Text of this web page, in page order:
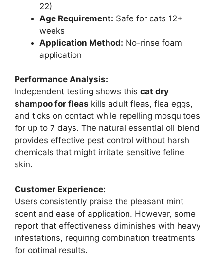
22)
Age Requirement: Safe for cats 12+
weeks
Application Method: No-rinse foam
application
Performance Analysis:
Independent testing shows this cat dry
shampoo for fleas kills adult fleas, flea eggs,
and ticks on contact while repelling mosquitoes
for up to 7 days. The natural essential oil blend
provides effective pest control without harsh
chemicals that might irritate sensitive feline
skin.
Customer Experience:
Users consistently praise the pleasant mint
scent and ease of application. However, some
report that effectiveness diminishes with heavy
infestations, requiring combination treatments
for optimal results.